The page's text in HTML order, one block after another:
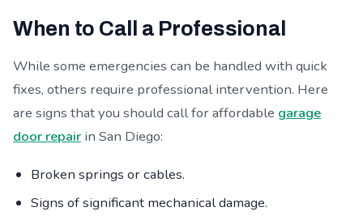
When to Call a Professional
While some emergencies can be handled with quick
fixes, others require professional intervention. Here
are signs that you should call for affordable garage
door repair in San Diego:
Broken springs or cables.
Signs of significant mechanical damage.